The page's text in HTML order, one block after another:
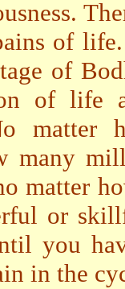
of
of
of life
many
matter
or
you
in the